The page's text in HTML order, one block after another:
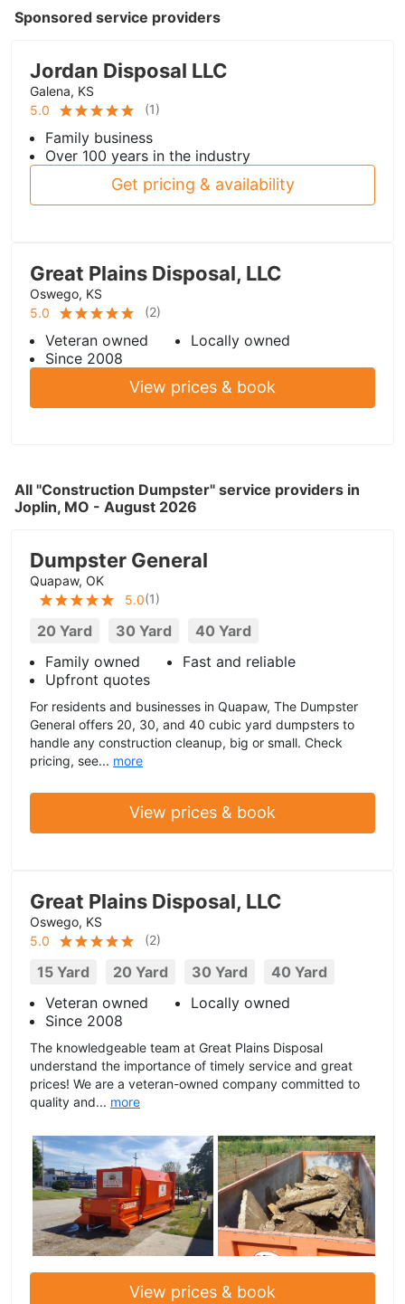
Sponsored service providers
Jordan Disposal LLC
Galena, KS
5.0
(1)
Family business
Over 100 years in the industry
Get pricing & availability
Great Plains Disposal, LLC
Oswego, KS
5.0
(2)
Veteran owned
Locally owned
Since 2008
View prices & book
All "Construction Dumpster" service providers in
Joplin, MO - August 2026
Dumpster General
Quapaw, OK
5.0(1)
20 Yard 30 Yard
40 Yard
Family owned
Fast and reliable
Upfront quotes
For residents and businesses in Quapaw, The Dumpster
General offers 20, 30, and 40 cubic yard dumpsters to
handle any construction cleanup, big or small. Check
pricing, see... more
View prices & book
Great Plains Disposal, LLC
Oswego, KS
5.0
(2)
15 Yard 20 Yard 30 Yard
40 Yard
Veteran owned
Locally owned
Since 2008
The knowledgeable team at Great Plains Disposal
understand the importance of timely service and great
prices! We are a veteran-owned company committed to
quality and... more
View prices & book